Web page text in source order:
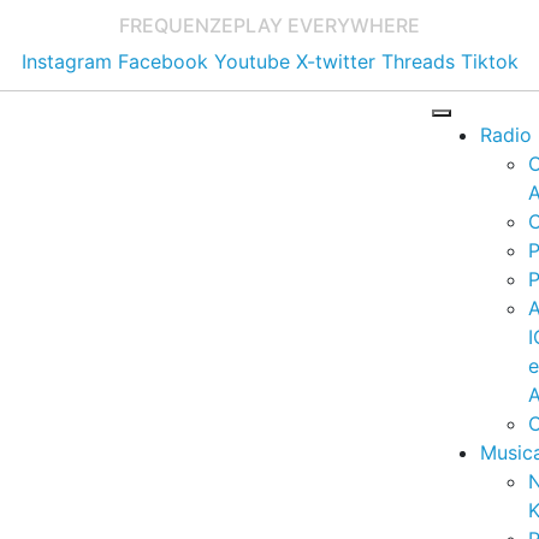
FREQUENZEPLAY EVERYWHERE
Instagram Facebook Youtube X-twitter Threads Tiktok
Radio
e